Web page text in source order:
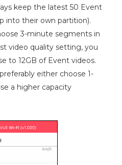
keep the latest 50 Event
into their own partition).
3-minute segments in
video quality setting, you
to 12GB of Event videos.
either choose 1-
a higher capacity